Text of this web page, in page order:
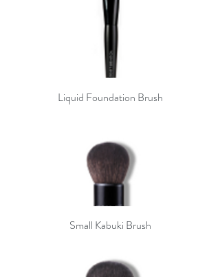
Liquid Foundation Brush
Small Kabuki Brush